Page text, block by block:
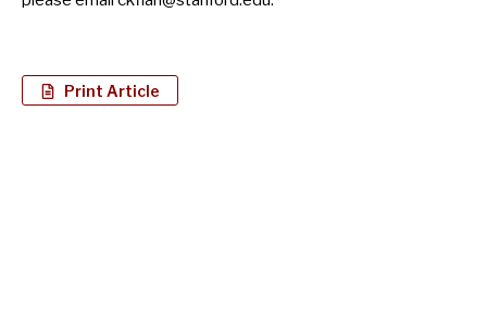
Print Article